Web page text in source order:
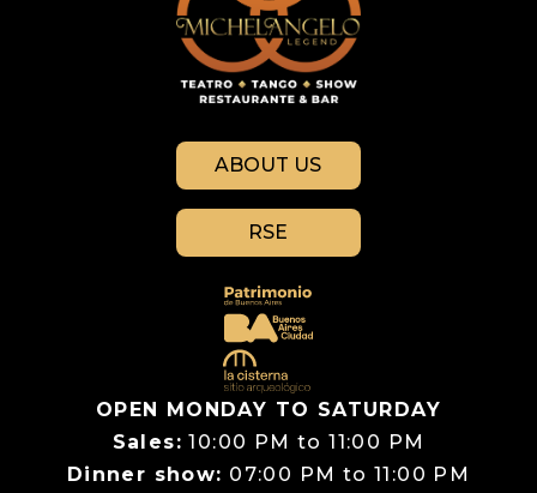
ABOUT US
RSE
OPEN MONDAY TO SATURDAY
Sales: 10:00 PM to 11:00 PM
Dinner show: 07:00 PM to 11:00 PM